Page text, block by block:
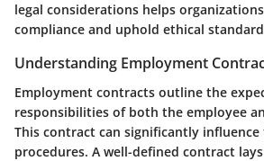
legal considerations helps
compliance and uphold ethical
Understanding Employment
Employment contracts outline the
responsibilities of both the employee
This contract can significantly
procedures. A well-defined contract